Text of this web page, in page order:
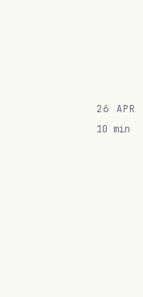
26 APR
10 min